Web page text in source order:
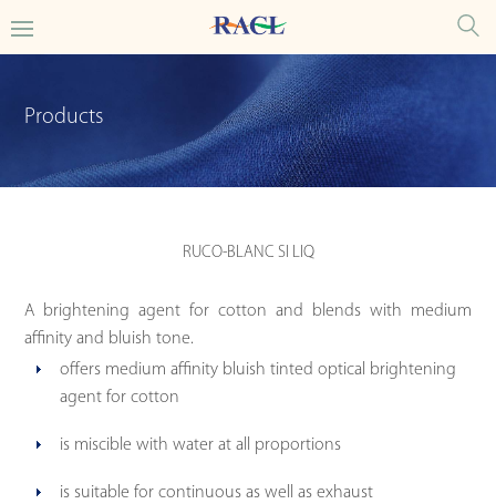
Products
RUCO-BLANC SI LIQ
A brightening agent for cotton and blends with medium
affinity and bluish tone.
offers medium affinity bluish tinted optical brightening
agent for cotton
is miscible with water at all proportions
is suitable for continuous as well as exhaust